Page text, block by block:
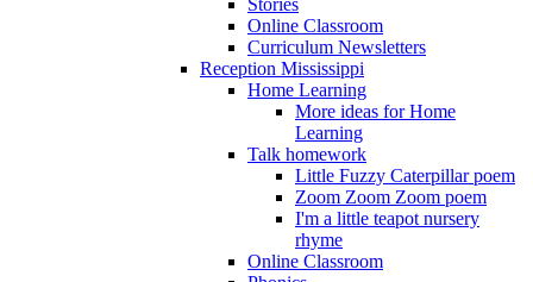
Stories
Online Classroom
Curriculum Newsletters
Reception Mississippi
Home Learning
More ideas for Home
Learning
Talk homework
Little Fuzzy Caterpillar poem
Zoom Zoom Zoom poem
I'm a little teapot nursery
rhyme
Online Classroom